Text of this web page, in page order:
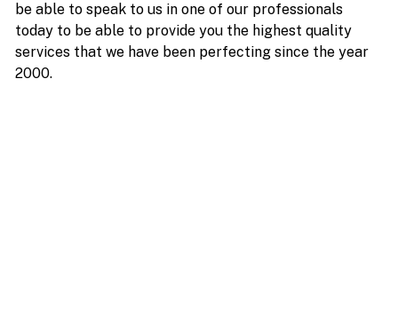
be able to speak to us in one of our professionals
today to be able to provide you the highest quality
services that we have been perfecting since the year
2000.